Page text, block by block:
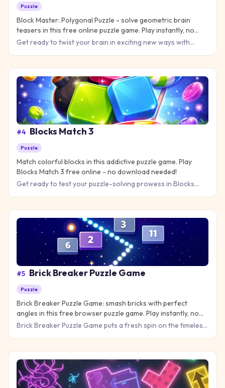
Puzzle
Block Master: Polygonal Puzzle - solve geometric brain
teasers in this free online puzzle game. Play instantly, no
download needed!
Get ready to twist your brain in exciting new ways with
#4 Blocks Match 3
Puzzle
Match colorful blocks in this addictive puzzle game. Play
Blocks Match 3 free online - no download needed!
Get ready to test your puzzle-solving prowess in Blocks
#5 Brick Breaker Puzzle Game
Puzzle
Brick Breaker Puzzle Game: smash bricks with perfect
angles in this free browser puzzle game. Play instantly, no
download needed!
Brick Breaker Puzzle Game puts a fresh spin on the timeless